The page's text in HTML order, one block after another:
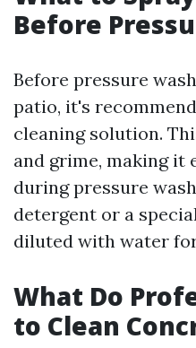
Before
Before pressure
patio, it's
cleaning solution.
and grime, making it
during pressure
detergent or a
diluted with water
What Do
to Clean